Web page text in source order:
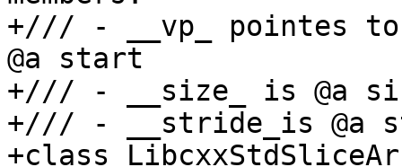
+/// - __vp_ pointes
@a start
+/// - __size_ is @a
+/// - __stride_is @a
+class